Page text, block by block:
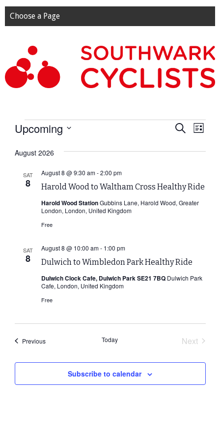
Choose a Page
Events
Views
Search
List
Upcoming
date.
August 2026
SAT
8 Harold Wood to Waltham Cross Healthy Ride
August 8 @ 9:30 am-2:00 pm
Harold Wood StationGubbins Lane, Harold Wood, Greater
London, London, United Kingdom
Free
SAT
8 Dulwich to Wimbledon Park Healthy Ride
August 8 @ 10:00 am- 1:00 pm
Dulwich Clock Cafe, Dulwich Park SE21 7BQ Dulwich Park
Cafe, London, United Kingdom
Free
PreviousEvents Today
Next
Subscribe to calendar